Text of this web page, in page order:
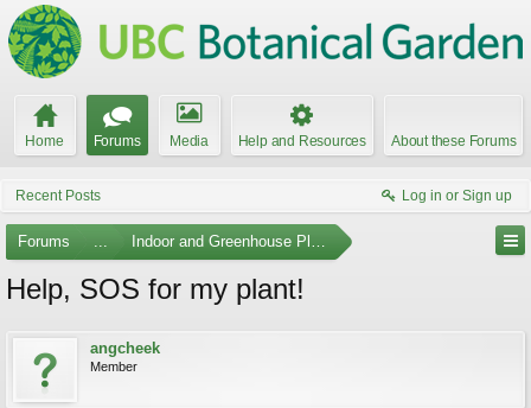
Home Forums Media Help and Resources About these Forums
Recent Posts Log in or Sign up
Forums ... Indoor and Greenhouse Plants
Help, SOS for my plant!
angcheek
Member